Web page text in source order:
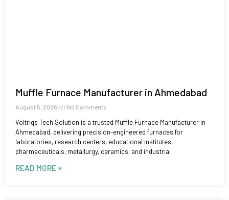
Muffle Furnace Manufacturer in Ahmedabad
August 5, 2026 No Comments
Voltriqs Tech Solution is a trusted Muffle Furnace Manufacturer in
Ahmedabad, delivering precision-engineered furnaces for
laboratories, research centers, educational institutes,
pharmaceuticals, metallurgy, ceramics, and industrial
READ MORE »